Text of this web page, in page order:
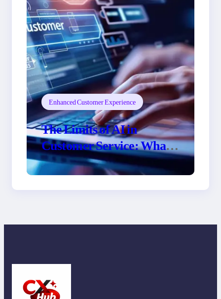
Enhanced Customer Experience
The Limits of AI in
Customer Service: What
It Can’t Do